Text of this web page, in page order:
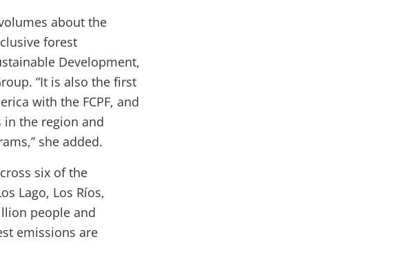
about the
forest
Development,
“It is also the first
with the FCPF, and
the region and
she added.
six of the
Lago, Los Ríos,
people and
emissions are